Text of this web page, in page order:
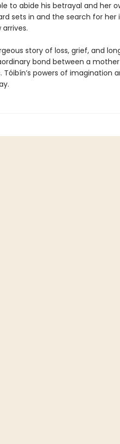
to abide his betrayal and her
sets in and the search for
arrives.
story of loss, grief, and
bond between a
Tóibín’s powers of